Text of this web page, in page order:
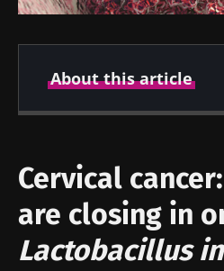
About this article
Cervical
are closing in
Lactobacillus